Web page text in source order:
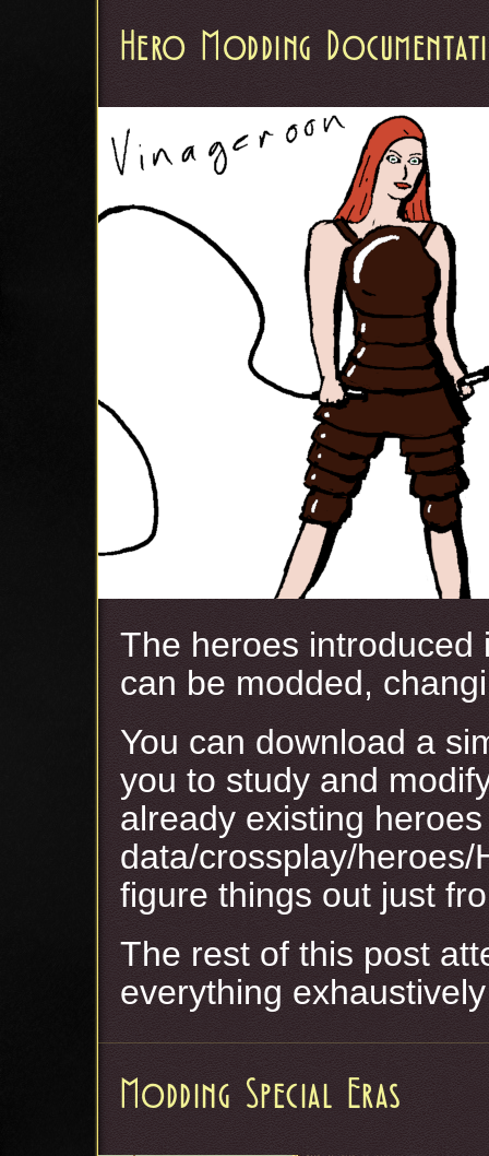
Hero Modding
The heroes introduced
can be modded,
You can download a
you to study and
already existing
data/crossplay/heroes/
figure things out just
The rest of this post
everything exhaustively
Modding Special Eras